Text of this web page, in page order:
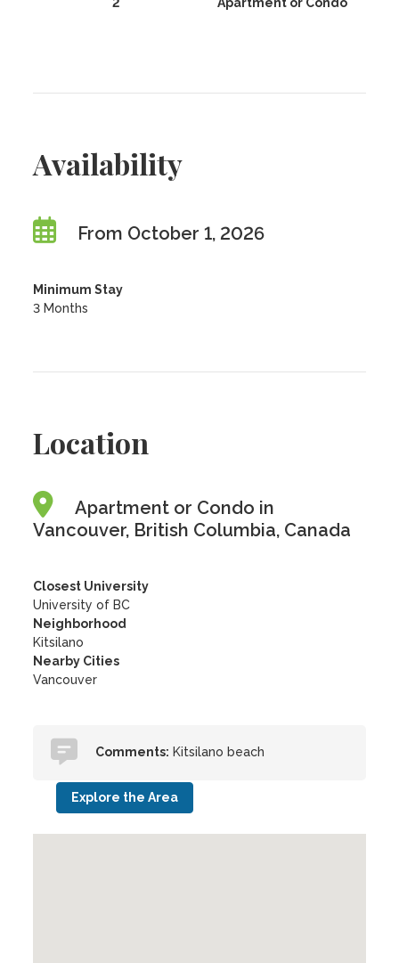
Availability
From October 1, 2026
Minimum Stay
3 Months
Location
Apartment or Condo in
Vancouver, British Columbia, Canada
Closest University
University of BC
Neighborhood
Kitsilano
Nearby Cities
Vancouver
Comments: Kitsilano beach
Explore the Area